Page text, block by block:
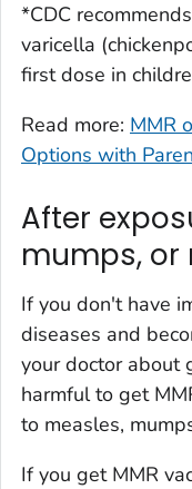
*CDC
varicella
first dose in
Read more: MMR
Options with
After
mumps, or
If you don't have
diseases and
your doctor about
harmful to get
to measles,
If you get MMR